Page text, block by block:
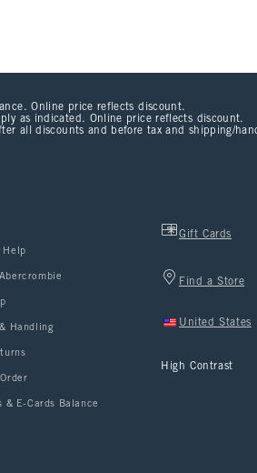
Online price reflects discount.
as indicated. Online price reflects discount.
all discounts and before tax and shipping/
Help
Handling
& E-Cards Balance
Gift Cards
Find a Store
United States
High Contrast